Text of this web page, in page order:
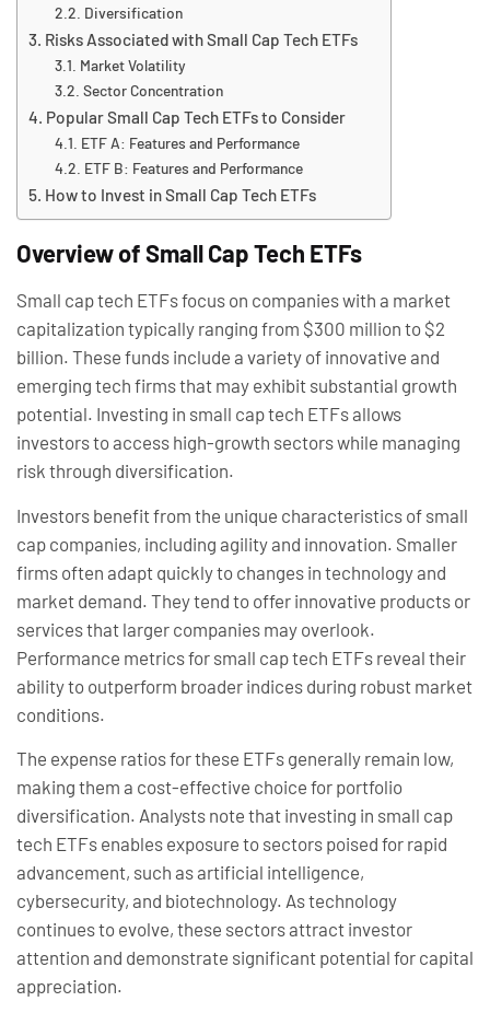
Diversification
Risks Associated with Small Cap Tech ETFs
Market Volatility
Sector Concentration
Popular Small Cap Tech ETFs to Consider
ETF A: Features and Performance
ETF B: Features and Performance
How to Invest in Small Cap Tech ETFs
Overview of Small Cap Tech ETFs
Small cap tech ETFs focus on companies with a market
capitalization typically ranging from $300 million to $2
billion. These funds include a variety of innovative and
emerging tech firms that may exhibit substantial growth
potential. Investing in small cap tech ETFs allows
investors to access high-growth sectors while managing
risk through diversification.
Investors benefit from the unique characteristics of small
cap companies, including agility and innovation. Smaller
firms often adapt quickly to changes in technology and
market demand. They tend to offer innovative products or
services that larger companies may overlook.
Performance metrics for small cap tech ETFs reveal their
ability to outperform broader indices during robust market
conditions.
The expense ratios for these ETFs generally remain low,
making them a cost-effective choice for portfolio
diversification. Analysts note that investing in small cap
tech ETFs enables exposure to sectors poised for rapid
advancement, such as artificial intelligence,
cybersecurity, and biotechnology. As technology
continues to evolve, these sectors attract investor
attention and demonstrate significant potential for capital
appreciation.